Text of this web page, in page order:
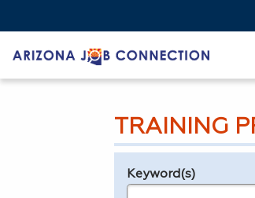
TRAINING
Legend
Keyword(s)